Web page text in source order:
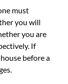
must
you will
you are
If
before a